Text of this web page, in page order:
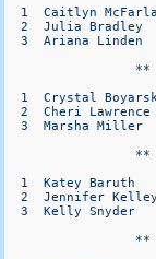
1  Caitlyn
2  Julia Bradley
3  Ariana Linden
1  Crystal
2  Cheri Lawrence
3  Marsha Miller
1  Katey Baruth
2  Jennifer
3  Kelly Snyder